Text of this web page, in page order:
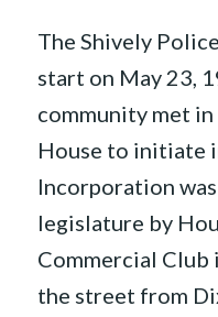
The Shively
start on May 23,
community met
House to initiate
Incorporation
legislature by
Commercial Club
the street from